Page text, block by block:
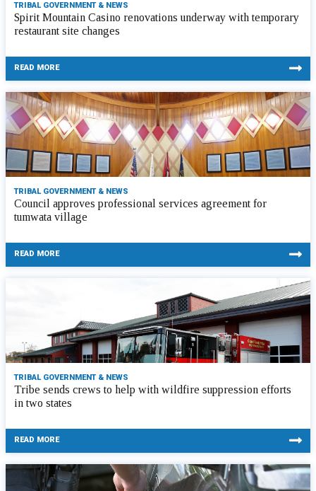
TRIBAL GOVERNMENT & NEWS
Spirit Mountain Casino renovations underway with temporary
restaurant site changes
READ MORE
TRIBAL GOVERNMENT & NEWS
Council approves professional services agreement for
tumwata village
READ MORE
TRIBAL GOVERNMENT & NEWS
Tribe sends crews to help with wildfire suppression efforts
in two states
READ MORE